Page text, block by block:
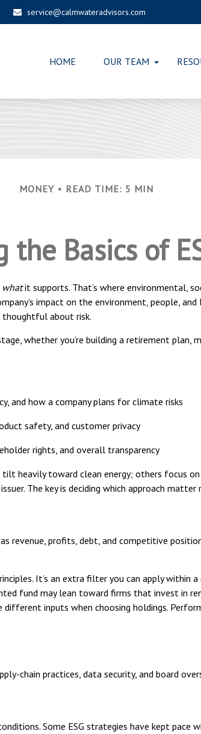
service@calmwateradvisors.com
HOME OUR TEAM
MONEY READ TIME: 5 MIN
the Basics of
whatit supports. That’s where environmental,
impact on the environment, people,
about risk.
whether you’re building a retirement plan,
and how a company plans for climate risks
safety, and customer privacy
rights, and overall transparency
heavily toward clean energy; others focus
The key is deciding which approach
revenue, profits, debt, and competitive
It’s an extra filter you can apply within
fund may lean toward firms that invest in
inputs when choosing holdings.
chain practices, data security, and board
Some ESG strategies have kept